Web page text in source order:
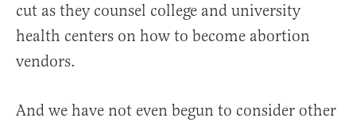
cut as they counsel college and university
health centers on how to become abortion
vendors.
And we have not even begun to consider other